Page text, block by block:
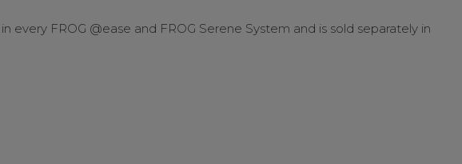
every FROG @ease and FROG Serene System and is sold separately in